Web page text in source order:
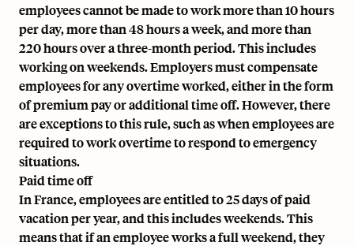
employees cannot be made to work more than 10 hours
per day, more than 48 hours a week, and more than
220 hours over a three-month period. This includes
working on weekends. Employers must compensate
employees for any overtime worked, either in the form
of premium pay or additional time off. However, there
are exceptions to this rule, such as when employees are
required to work overtime to respond to emergency
situations.
Paid time off
In France, employees are entitled to 25 days of paid
vacation per year, and this includes weekends. This
means that if an employee works a full weekend, they